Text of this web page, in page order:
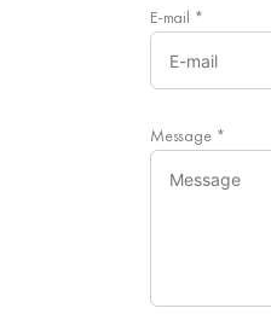
E-mail *
Message *